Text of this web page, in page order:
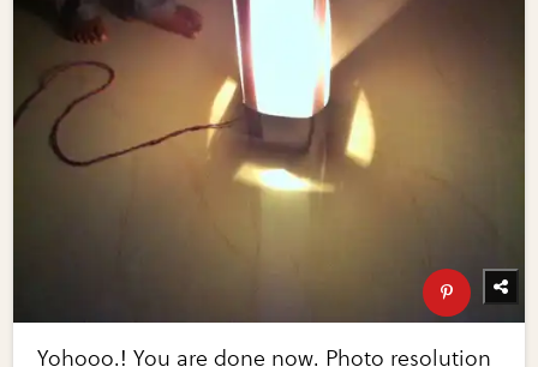
Yohooo.! You are done now. Photo resolution